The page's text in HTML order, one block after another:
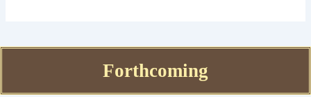
Forthcoming